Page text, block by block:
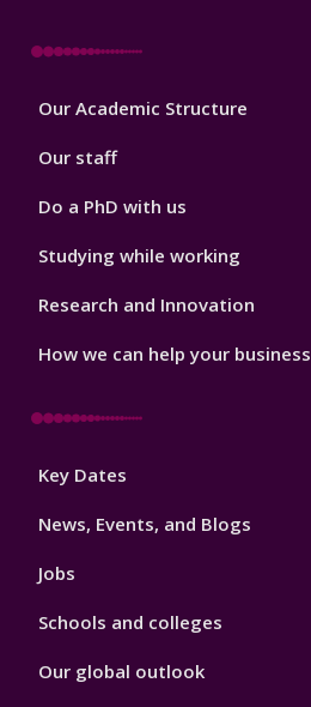
Footer
Our Academic Structure
Our staff
Do a PhD with us
Studying while working
Research and Innovation
How we can help your business
Footer
Key Dates
News, Events, and Blogs
Jobs
Schools and colleges
Our global outlook